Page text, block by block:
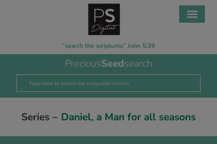
“search the scriptures” John 5:39
PreciousSeedsearch
Series – Daniel, a Man for all seasons